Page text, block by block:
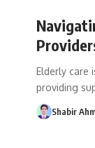
Elderly care
providing
Shabir